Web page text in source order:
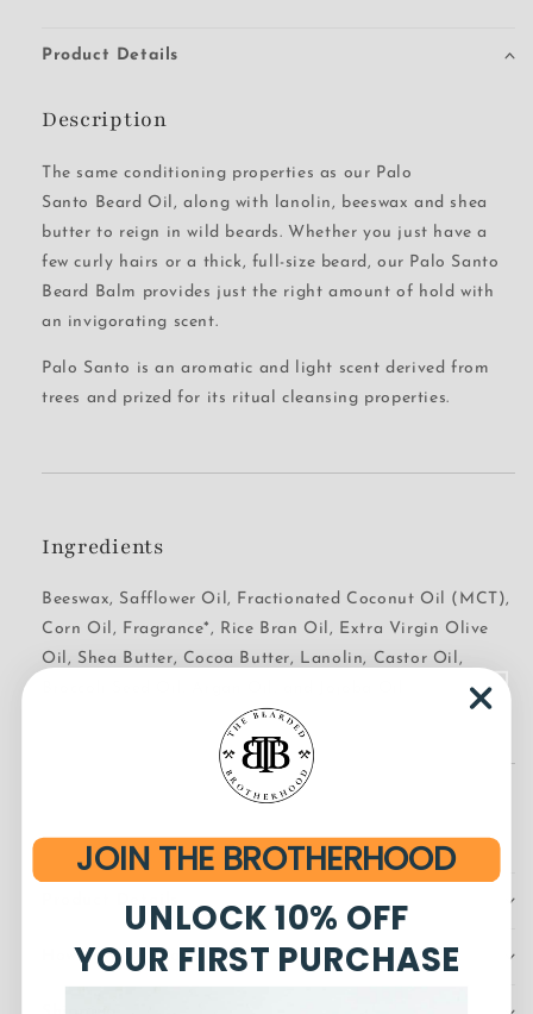
Product Details
Description
The same conditioning properties as our Palo
Santo Beard Oil, along with lanolin, beeswax and shea
butter to reign in wild beards. Whether you just have a
few curly hairs or a thick, full-size beard, our Palo Santo
Beard Balm provides just the right amount of hold with
an invigorating scent.
Palo Santo is an aromatic and light scent derived from
trees and prized for its ritual cleansing properties.
Ingredients
Beeswax, Safflower Oil, Fractionated Coconut Oil (MCT),
Corn Oil, Fragrance*, Rice Bran Oil, Extra Virgin Olive
Oil, Shea Butter, Cocoa Butter, Lanolin, Castor Oil,
How to Use Beard Balm
JOIN THE BROTHERHOOD
UNLOCK 10% OFF
YOUR FIRST PURCHASE